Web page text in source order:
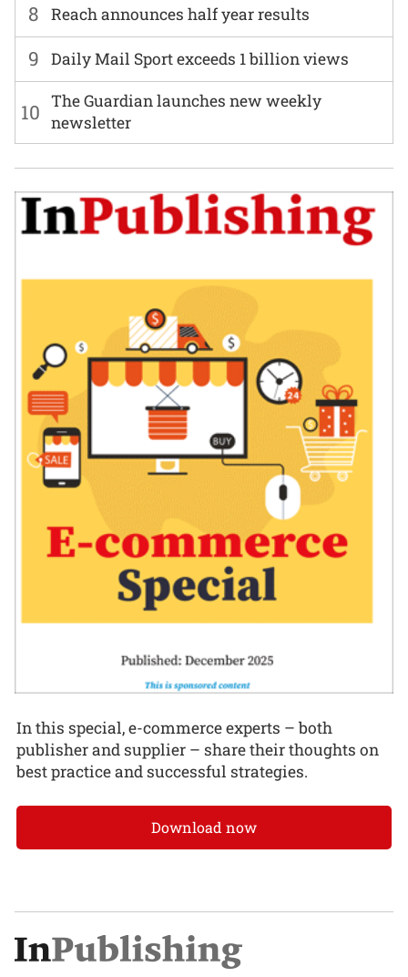
8 Reach announces half year results
9 Daily Mail Sport exceeds 1 billion views
10 The Guardian launches new weekly
newsletter
In this special, e-commerce experts – both
publisher and supplier – share their thoughts on
best practice and successful strategies.
Download now